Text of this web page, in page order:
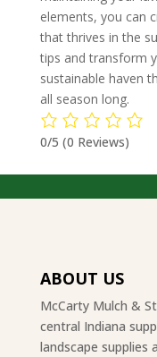
elements, you can
that thrives in the
tips and transform
sustainable haven
all season long.
0/5 (0 Reviews)
ABOUT US
McCarty Mulch &
central Indiana
landscape supplies